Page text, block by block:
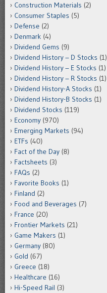
Construction Materials (2)
Consumer Staples (5)
Defense (2)
Denmark (4)
Dividend Gems (9)
Dividend History – D Stocks (1)
Dividend History – E Stocks (1)
Dividend History – R Stocks (1)
Dividend History-A Stocks (1)
Dividend History-B Stocks (1)
Dividend Stocks (119)
Economy (970)
Emerging Markets (94)
ETFs (40)
Fact of the Day (8)
Factsheets (3)
FAQs (2)
Favorite Books (1)
Finland (2)
Food and Beverages (7)
France (20)
Frontier Markets (21)
Game Makers (1)
Germany (80)
Gold (67)
Greece (18)
Healthcare (16)
Hi-Speed Rail (3)